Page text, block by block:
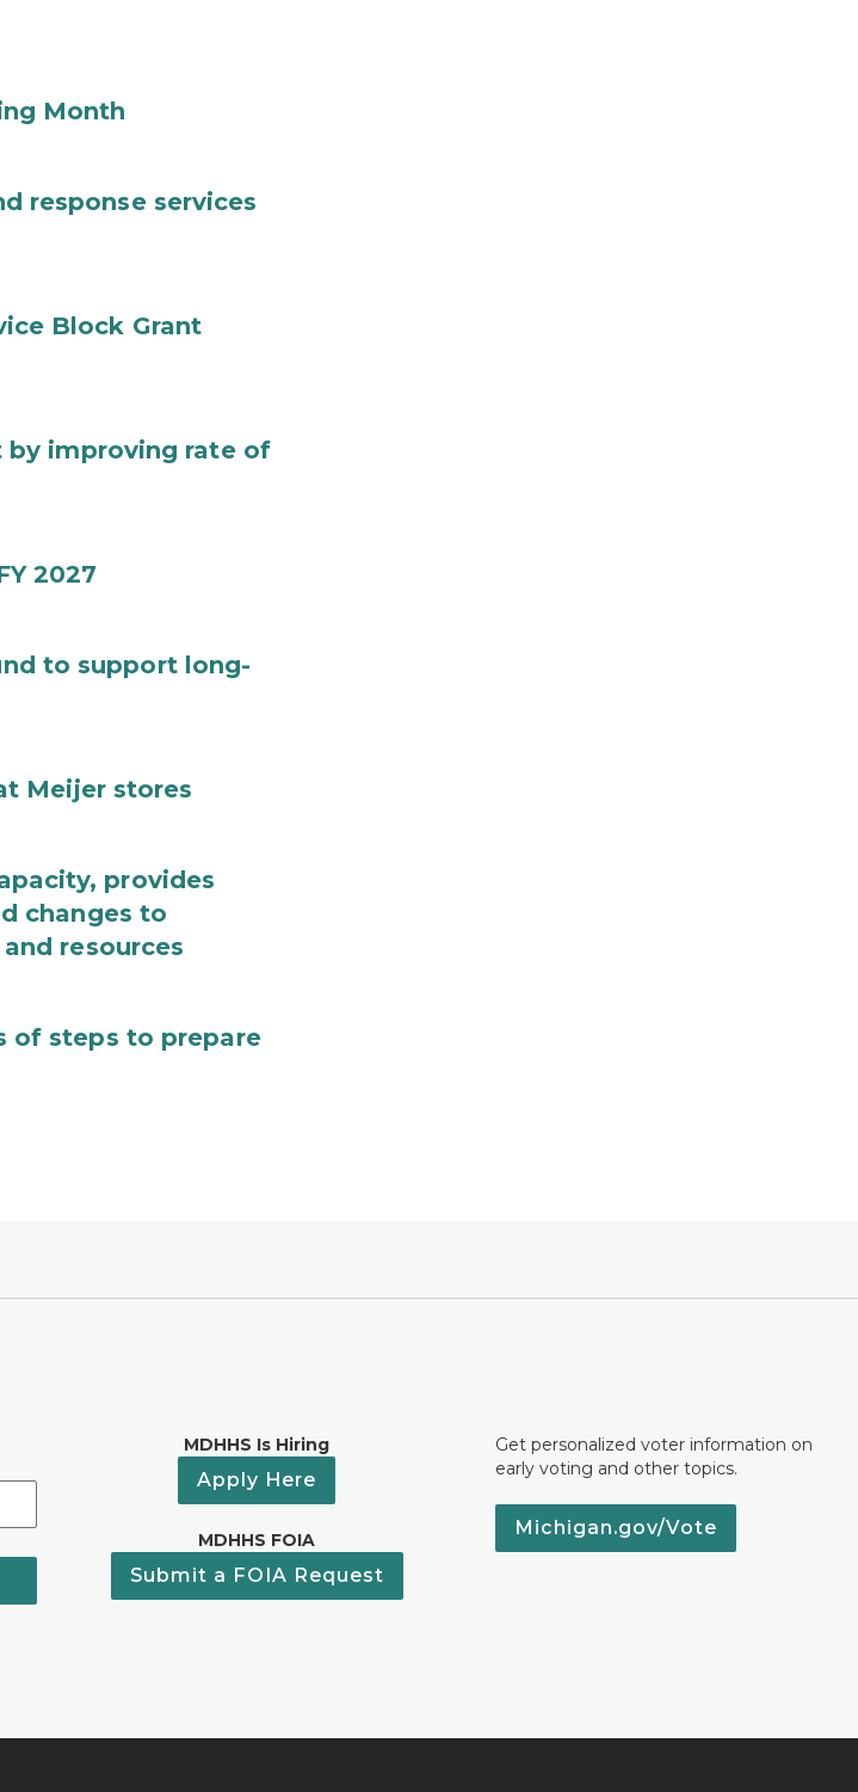
Month
response services
Block Grant
by improving rate of
2027
to support long-
Meijer stores
provides
changes to
resources
of steps to prepare
MDHHS Is Hiring
Apply Here
MDHHS FOIA
Submit a FOIA Request
Get personalized voter information on
early voting and other topics.
Michigan.gov/Vote